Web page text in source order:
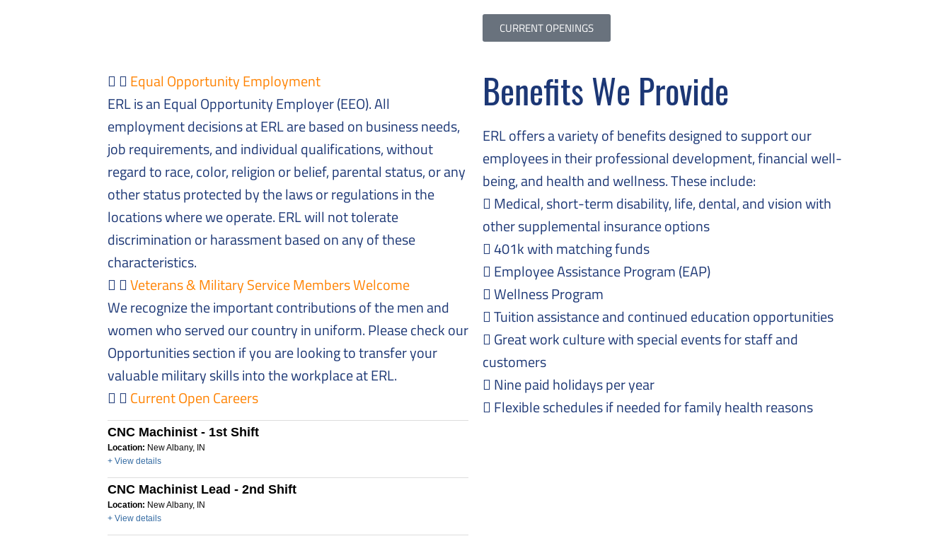
CURRENT OPENINGS
Equal Opportunity Employment
ERL is an Equal Opportunity Employer (EEO). All
employment decisions at ERL are based on business needs,
job requirements, and individual qualifications, without
regard to race, color, religion or belief, parental status, or any
other status protected by the laws or regulations in the
locations where we operate. ERL will not tolerate
discrimination or harassment based on any of these
characteristics.
Veterans & Military Service Members Welcome
We recognize the important contributions of the men and
women who served our country in uniform. Please check our
Opportunities section if you are looking to transfer your
valuable military skills into the workplace at ERL.
Current Open Careers
CNC Machinist - 1st Shift
Location: New Albany, IN
+ View details
CNC Machinist Lead - 2nd Shift
Location: New Albany, IN
+ View details
Benefits We Provide
ERL offers a variety of benefits designed to support our
employees in their professional development, financial well-
being, and health and wellness. These include:
Medical, short-term disability, life, dental, and vision with
other supplemental insurance options
401k with matching funds
Employee Assistance Program (EAP)
Wellness Program
Tuition assistance and continued education opportunities
Great work culture with special events for staff and
customers
Nine paid holidays per year
Flexible schedules if needed for family health reasons